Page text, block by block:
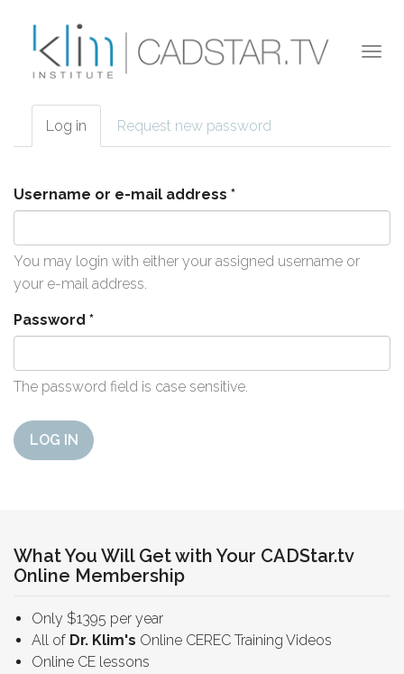
Primary tabs
Log in (active
tab)
Request new password
Username or e-mail address *
You may login with either your assigned username or
your e-mail address.
Password *
The password field is case sensitive.
LOG IN
What You Will Get with Your CADStar.tv
Online Membership
Only $1395 per year
All of Dr. Klim's Online CEREC Training Videos
Online CE lessons